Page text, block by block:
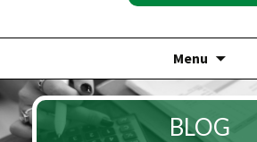
Menu
Skip
to
content
BLOG